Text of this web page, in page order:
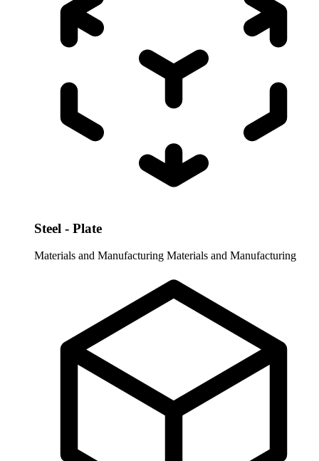
Steel - Plate
Materials and Manufacturing Materials and Manufacturing